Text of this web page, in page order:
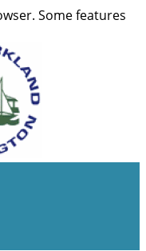
Some features